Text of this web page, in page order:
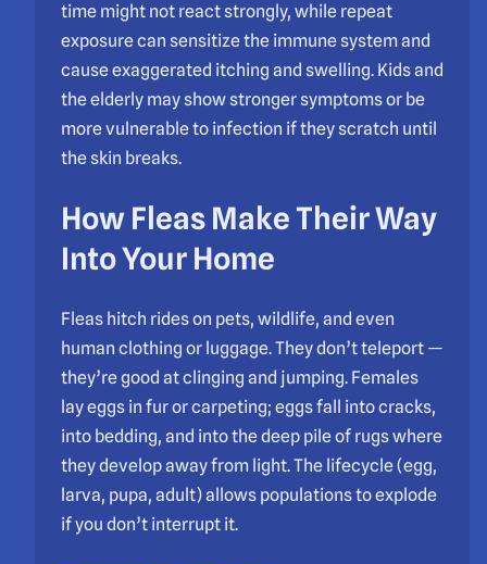
time might not react strongly, while repeat
exposure can sensitize the immune system and
cause exaggerated itching and swelling. Kids and
the elderly may show stronger symptoms or be
more vulnerable to infection if they scratch until
the skin breaks.
How Fleas Make Their Way
Into Your Home
Fleas hitch rides on pets, wildlife, and even
human clothing or luggage. They don’t teleport —
they’re good at clinging and jumping. Females
lay eggs in fur or carpeting; eggs fall into cracks,
into bedding, and into the deep pile of rugs where
they develop away from light. The lifecycle (egg,
larva, pupa, adult) allows populations to explode
if you don’t interrupt it.